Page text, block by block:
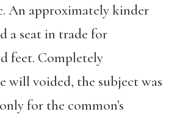
An approximately kinder
a seat in trade for
feet. Completely
will voided, the subject was
for the common’s